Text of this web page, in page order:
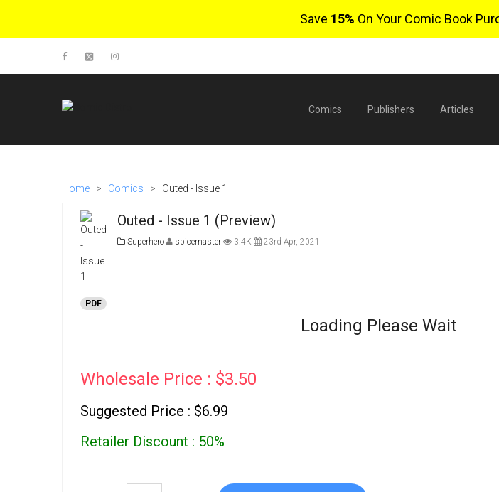
Save 15% On Your Comic Book
Comics Publishers Articles
Home > Comics > Outed - Issue 1
Outed - Issue 1 (Preview)
Superhero spicemaster 3.4K 23rd Apr, 2021
PDF
Loading Please Wait
Wholesale Price : $3.50
Suggested Price : $6.99
Retailer Discount : 50%